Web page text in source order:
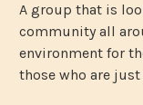
A group that is
community all
environment for
those who are